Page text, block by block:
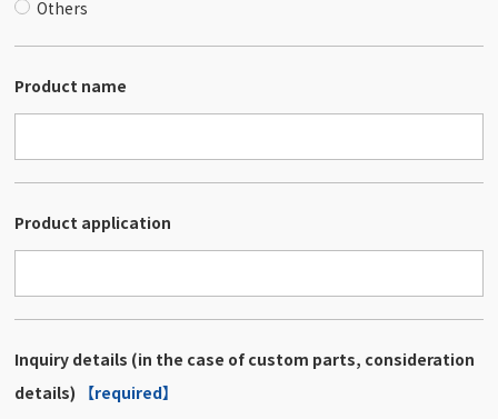
Others
Product name
Product application
Inquiry details (in the case of custom parts, consideration
details)
【required】